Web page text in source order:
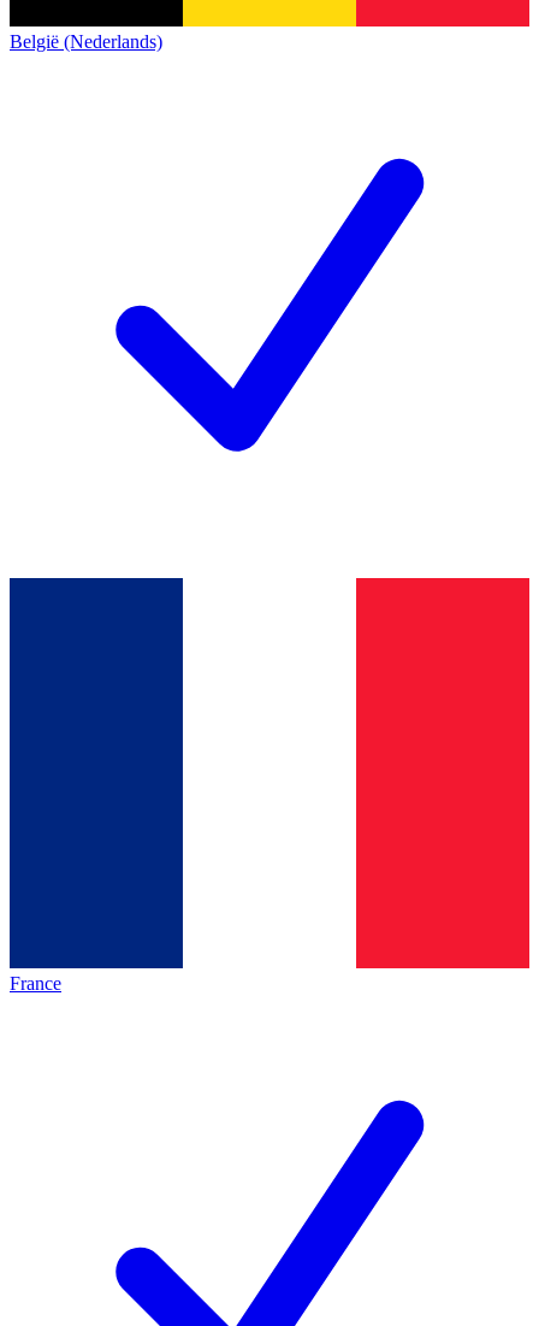
België (Nederlands)
France